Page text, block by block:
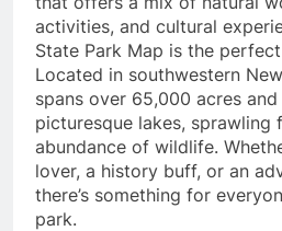
activities, and cultural
State Park Map is the
Located in southwestern
spans over 65,000 acres
picturesque lakes, sprawling
abundance of wildlife.
lover, a history buff, or an
there’s something for
park.